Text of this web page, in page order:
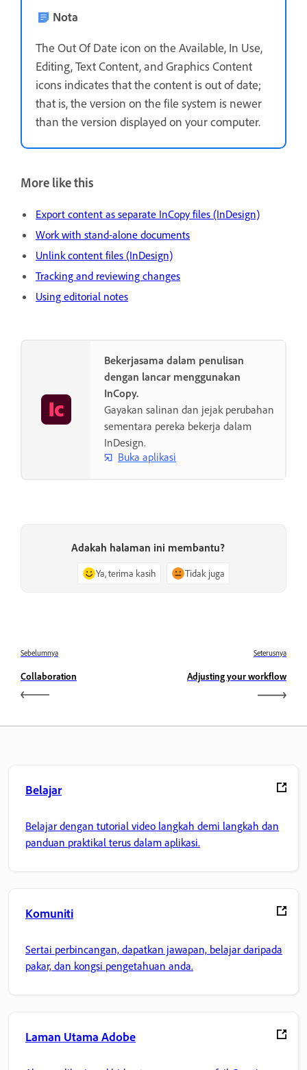
Nota
The Out Of Date icon on the Available, In Use,
Editing, Text Content, and Graphics Content
icons indicates that the content is out of date;
that is, the version on the file system is newer
than the version displayed on your computer.
More like this
Export content as separate InCopy files (InDesign)
Work with stand-alone documents
Unlink content files (InDesign)
Tracking and reviewing changes
Using editorial notes
Bekerjasama dalam penulisan
dengan lancar menggunakan
InCopy.
Gayakan salinan dan jejak perubahan
sementara pereka bekerja dalam
InDesign.
Buka aplikasi
Adakah halaman ini membantu?
Ya, terima kasih Tidak juga
Sebelumnya
Collaboration
Seterusnya
Adjusting your workflow
Belajar
Belajar dengan tutorial video langkah demi langkah dan
panduan praktikal terus dalam aplikasi.
Komuniti
Sertai perbincangan, dapatkan jawapan, belajar daripada
pakar, dan kongsi pengetahuan anda.
Laman Utama Adobe